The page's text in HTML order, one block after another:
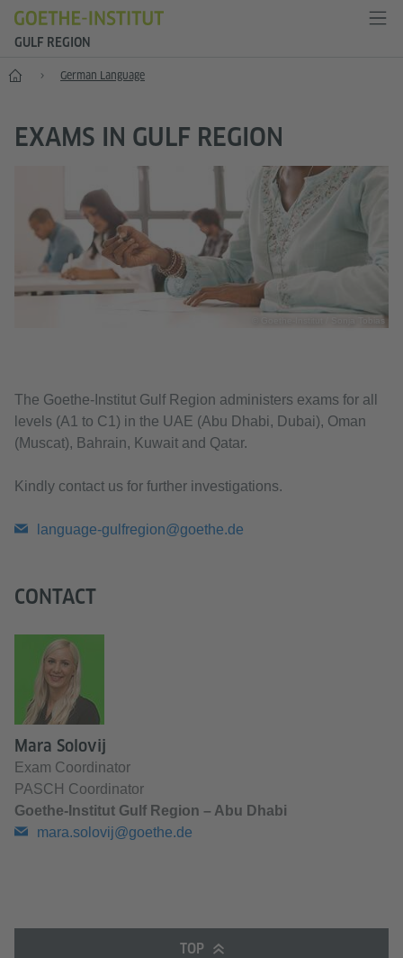
GULF REGION
Home German Language
EXAMS IN GULF REGION
© Goethe-Institut / Sonja Tobias
The Goethe-Institut Gulf Region administers exams for all
levels (A1 to C1) in the UAE (Abu Dhabi, Dubai), Oman
(Muscat), Bahrain, Kuwait and Qatar.
Kindly contact us for further investigations.
language-gulfregion@goethe.de
CONTACT
Mara Solovij
Exam Coordinator
PASCH Coordinator
Goethe-Institut Gulf Region – Abu Dhabi
mara.solovij@goethe.de
TOP